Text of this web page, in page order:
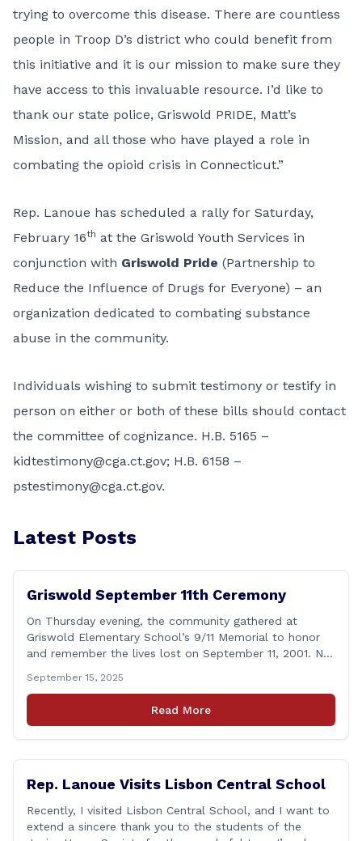
trying to overcome this disease. There are countless
people in Troop D’s district who could benefit from
this initiative and it is our mission to make sure they
have access to this invaluable resource. I’d like to
thank our state police, Griswold PRIDE, Matt’s
Mission, and all those who have played a role in
combating the opioid crisis in Connecticut.”
Rep. Lanoue has scheduled a rally for Saturday,
February 16th at the Griswold Youth Services in
conjunction with Griswold Pride (Partnership to
Reduce the Influence of Drugs for Everyone) – an
organization dedicated to combating substance
abuse in the community.
Individuals wishing to submit testimony or testify in
person on either or both of these bills should contact
the committee of cognizance. H.B. 5165 –
kidtestimony@cga.ct.gov; H.B. 6158 –
pstestimony@cga.ct.gov.
Latest Posts
Griswold September 11th Ceremony
On Thursday evening, the community gathered at
Griswold Elementary School’s 9/11 Memorial to honor
and remember the lives lost on September 11, 2001. No
that followed—will always remain etched in our hearts
as one of the most challenging times for many of us as
September 15, 2025
Read More
Rep. Lanoue Visits Lisbon Central School
Recently, I visited Lisbon Central School, and I want to
extend a sincere thank you to the students of the